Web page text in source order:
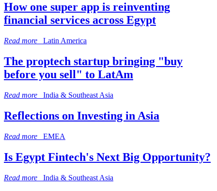
How one super app is reinventing
financial services across Egypt
Read more Latin America
The proptech startup bringing "buy
before you sell" to LatAm
Read more India & Southeast Asia
Reflections on Investing in Asia
Read more EMEA
Is Egypt Fintech's Next Big Opportunity?
Read more India & Southeast Asia